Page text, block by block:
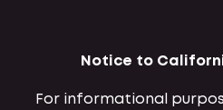
Notice to
For informational